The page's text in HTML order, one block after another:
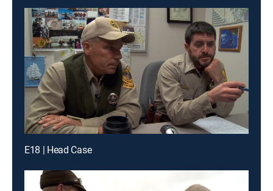
E18 | Head Case